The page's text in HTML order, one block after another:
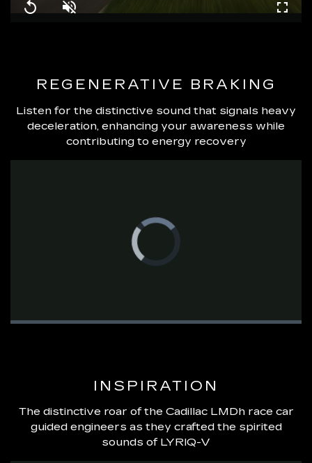
Replay Unmute
REGENERATIVE BRAKING
Listen for the distinctive sound that signals heavy
deceleration, enhancing your awareness while
contributing to energy recovery
Loaded:
INSPIRATION
The distinctive roar of the Cadillac LMDh race car
guided engineers as they crafted the spirited
sounds of LYRIQ-V